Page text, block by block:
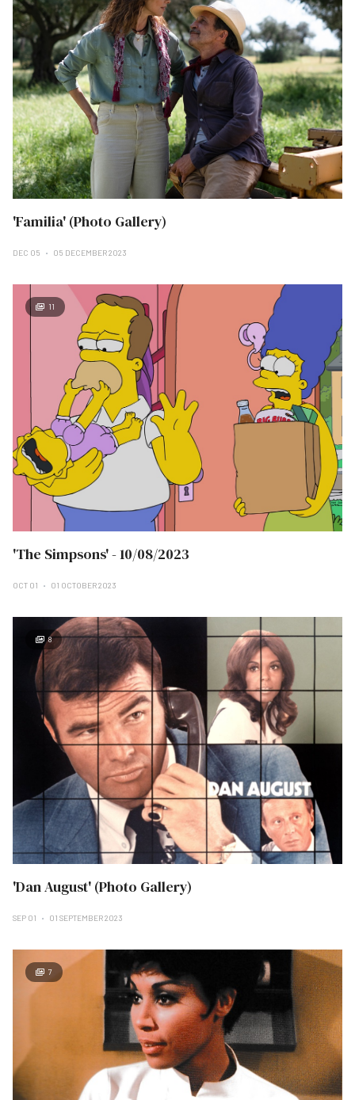
'Familia' (Photo Gallery)
DEC 05 05 DECEMBER 2023
11
'The Simpsons' - 10/08/2023
OCT 01 01 OCTOBER 2023
8
'Dan August' (Photo Gallery)
SEP 01 01 SEPTEMBER 2023
7